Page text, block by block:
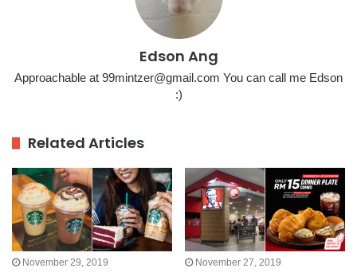
Edson Ang
Approachable at 99mintzer@gmail.com You can call me Edson
:)
Related Articles
November 29, 2019 November 27, 2019